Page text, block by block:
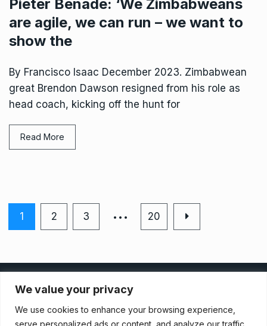
We value your privacy
We use cookies to enhance your browsing experience,
serve personalized ads or content, and analyze our traffic.
Pieter Benade: ‘We Zimbabweans
are agile, we can run – we want to
show the
By Francisco Isaac December 2023. Zimbabwean
great Brendon Dawson resigned from his role as
head coach, kicking off the hunt for
Read More
1 2 3 … 20
Terms And Conditions